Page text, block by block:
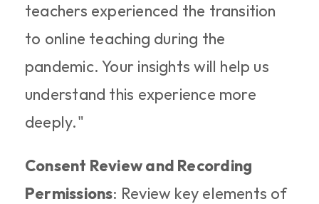
teachers experienced the transition
to online teaching during the
pandemic. Your insights will help us
understand this experience more
deeply."
Consent Review and Recording
Permissions: Review key elements of